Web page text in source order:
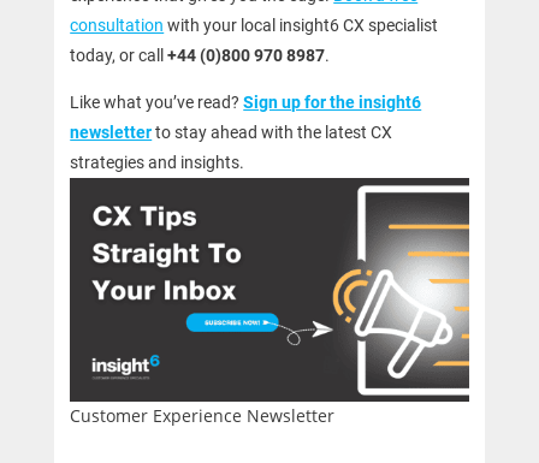
consultation with your local insight6 CX specialist
today, or call+44 (0)800 970 8987.
Like what you’ve read?Sign up for the insight6
newsletterto stay ahead with the latest CX
strategies and insights.
Customer Experience Newsletter